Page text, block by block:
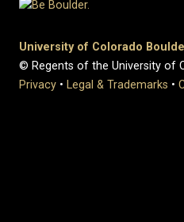
University of Colorado
© Regents of the University of
Privacy • Legal & Trademarks •